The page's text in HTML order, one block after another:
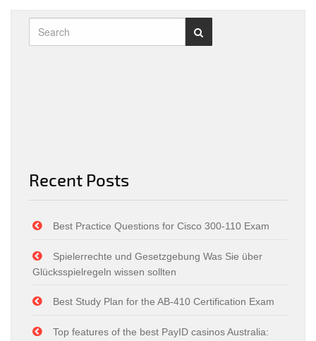
Recent Posts
Best Practice Questions for Cisco 300-110 Exam
Spielerrechte und Gesetzgebung Was Sie über
Glücksspielregeln wissen sollten
Best Study Plan for the AB-410 Certification Exam
Top features of the best PayID casinos Australia: